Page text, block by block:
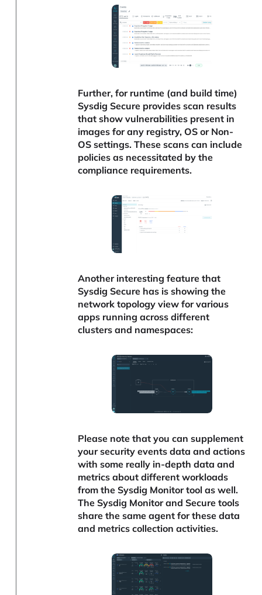
Further, for runtime (and build time)
Sysdig Secure provides scan results
that show vulnerabilities present in
images for any registry, OS or Non-
OS settings. These scans can include
policies as necessitated by the
compliance requirements.
Another interesting feature that
Sysdig Secure has is showing the
network topology view for various
apps running across different
clusters and namespaces:
Please note that you can supplement
your security events data and actions
with some really in-depth data and
metrics about different workloads
from the Sysdig Monitor tool as well.
The Sysdig Monitor and Secure tools
share the same agent for these data
and metrics collection activities.